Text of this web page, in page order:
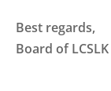
Best regards,
Board of LCSLK